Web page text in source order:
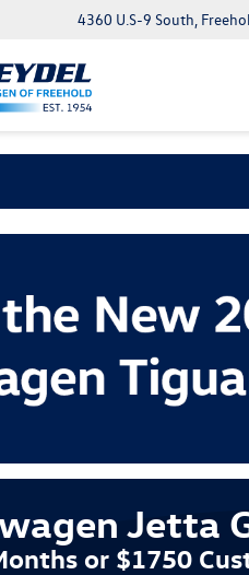
4360 U.S-9 South,
Jetta
or $1750